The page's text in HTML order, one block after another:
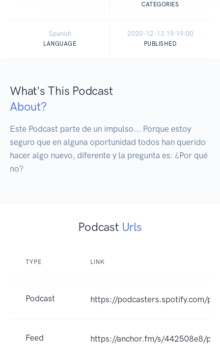
CATEGORIES
Spanish
LANGUAGE
2020-12-13 19:19:00
PUBLISHED
What's This Podcast
About?
Este Podcast parte de un impulso... Porque estoy
seguro que en alguna oportunidad todos han querido
hacer algo nuevo, diferente y la pregunta es: ¿Por qué
no?
Podcast Urls
TYPE LINK
Podcast https://podcasters.spotify.com/
Feed https://anchor.fm/s/442508e8/